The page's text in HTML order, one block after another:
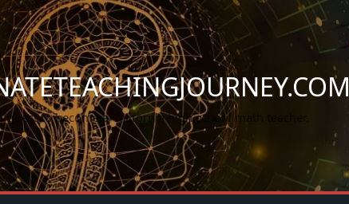
quest to become a California high school math teacher.